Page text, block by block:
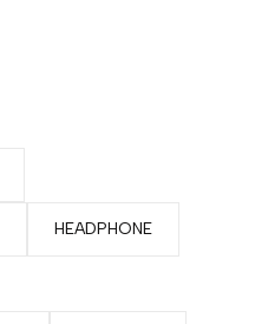
HEADPHONE